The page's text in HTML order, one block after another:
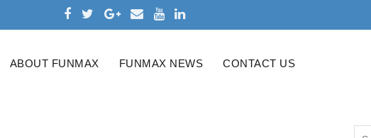
ABOUT FUNMAX FUNMAX NEWS CONTACT US